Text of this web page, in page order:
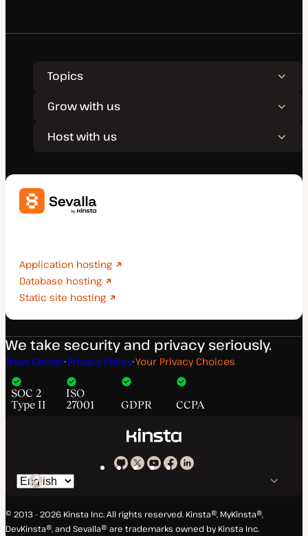
Topics
Grow with us
Host with us
Application hosting
Database hosting
Static site hosting
We take security and privacy seriously.
Trust Center Privacy Policy Your Privacy Choices
SOC 2
Type II
ISO
27001
GDPR CCPA
Kinsta
GitHub
Kinsta
X
Kinsta
YouTube
Kinsta
Facebook
Kinsta
LinkedIn
Switch
© 2013 - 2026 Kinsta Inc. All rights reserved. Kinsta®, MyKinsta®,
DevKinsta®, and Sevalla® are trademarks owned by Kinsta Inc.